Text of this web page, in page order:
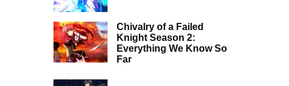
Chivalry of a Failed
Knight Season 2:
Everything We Know So
Far